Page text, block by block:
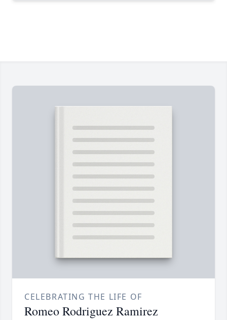
CELEBRATING THE LIFE OF
Romeo Rodriguez Ramirez